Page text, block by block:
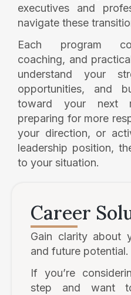
executives and
navigate these
Each program
coaching, and
understand your
opportunities, and
toward your next
preparing for more
your direction, or
leadership position,
to your situation.
Career
Gain clarity about
and future potential.
If you’re
step and want